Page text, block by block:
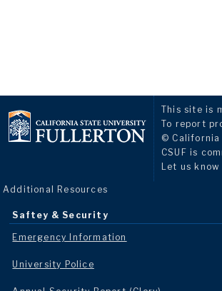
This site is
To report
© California
CSUF is
Let us
Additional Resources
Saftey & Security
Emergency Information
University Police